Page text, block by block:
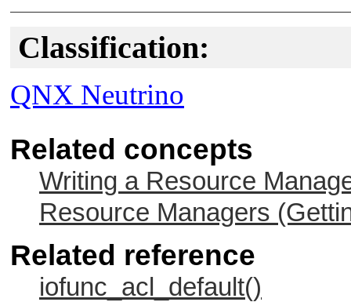
Classification:
QNX Neutrino
Related concepts
Writing a Resource
Resource Managers
Related reference
iofunc_acl_default()